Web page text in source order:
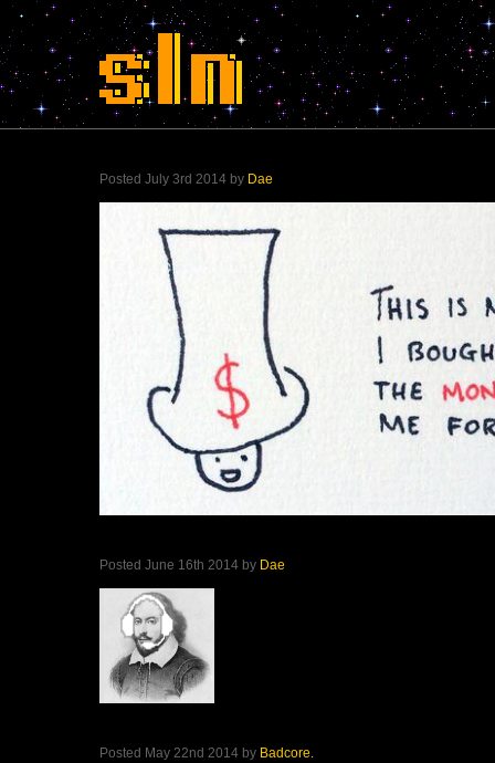
Posted July 3rd 2014 by Dae
Posted June 16th 2014 by Dae
Posted May 22nd 2014 by Badcore.